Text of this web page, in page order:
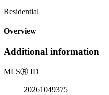
Residential
Overview
Additional information
MLSⓇ ID
20261049375